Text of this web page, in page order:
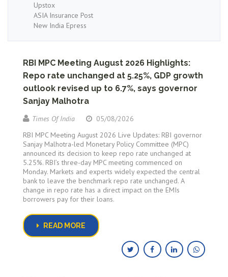
Upstox
ASIA Insurance Post
New India Epress
RBI MPC Meeting August 2026 Highlights:
Repo rate unchanged at 5.25%, GDP growth
outlook revised up to 6.7%, says governor
Sanjay Malhotra
Times Of India
05/08/2026
RBI MPC Meeting August 2026 Live Updates: RBI governor
Sanjay Malhotra-led Monetary Policy Committee (MPC)
announced its decision to keep repo rate unchanged at
5.25%. RBI’s three-day MPC meeting commenced on
Monday. Markets and experts widely expected the central
bank to leave the benchmark repo rate unchanged. A
change in repo rate has a direct impact on the EMIs
borrowers pay for their loans.
READ MORE